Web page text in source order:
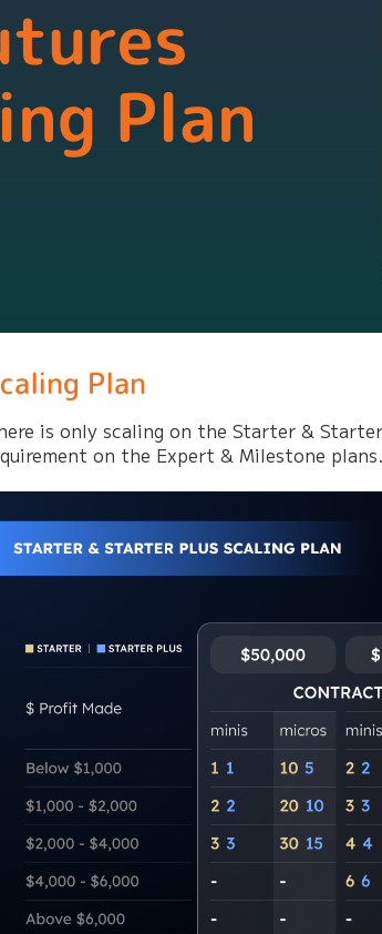
Plan
Plan
is only scaling on the Starter &
on the Expert & Milestone plans.